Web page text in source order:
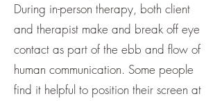
During in-person therapy, both client
and therapist make and break off eye
contact as part of the ebb and flow of
human communication. Some people
find it helpful to position their screen at